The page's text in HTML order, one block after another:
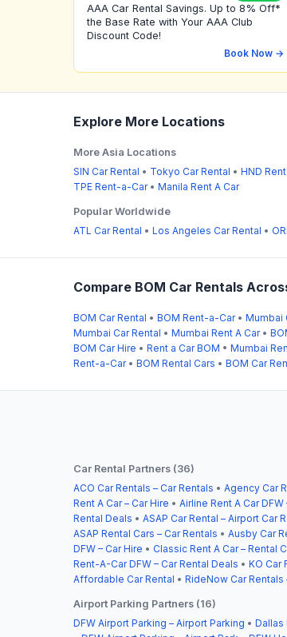
AAA Car Rental Savings. Up to 8% Off*
the Base Rate with Your AAA Club
Discount Code!
Book Now →
Explore More Locations
More Asia Locations
SIN Car Rental • Tokyo Car Rental • HND
TPE Rent-a-Car• Manila Rent A Car
Popular Worldwide
ATL Car Rental • Los Angeles Car Rental •
Compare BOM Car Rentals
BOM Car Rental • BOM Rent-a-Car• Mumbai
Mumbai Car Rental • Mumbai Rent A Car•
BOM Car Hire • Rent a Car BOM • Mumbai
Rent-a-Car• BOM Rental Cars • BOM Car
Car Rental Partners (36)
ACO Car Rentals – Car Rentals • Agency Car
Rent A Car – Car Hire • Airline Rent A Car DFW
Rental Deals • ASAP Car Rental – Airport Car
ASAP Rental Cars – Car Rentals • Ausby Car
DFW – Car Hire • Classic Rent A Car – Rental
Rent-A-Car DFW – Car Rental Deals • KO Car
Affordable Car Rental • RideNow Car Rentals
Airport Parking Partners (16)
DFW Airport Parking – Airport Parking • Dallas